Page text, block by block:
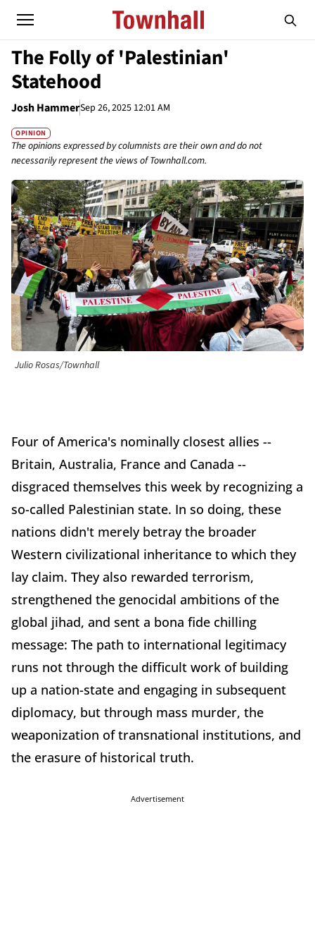
The Folly of 'Palestinian'
Statehood
Josh HammerSep 26, 2025 12:01 AM
OPINION
The opinions expressed by columnists are their own and do not
necessarily represent the views of Townhall.com.
Julio Rosas/Townhall
Four of America's nominally closest allies --
Britain, Australia, France and Canada --
disgraced themselves this week by recognizing a
so-called Palestinian state. In so doing, these
nations didn't merely betray the broader
Western civilizational inheritance to which they
lay claim. They also rewarded terrorism,
strengthened the genocidal ambitions of the
global jihad, and sent a bona fide chilling
message: The path to international legitimacy
runs not through the difficult work of building
up a nation-state and engaging in subsequent
diplomacy, but through mass murder, the
weaponization of transnational institutions, and
the erasure of historical truth.
Advertisement